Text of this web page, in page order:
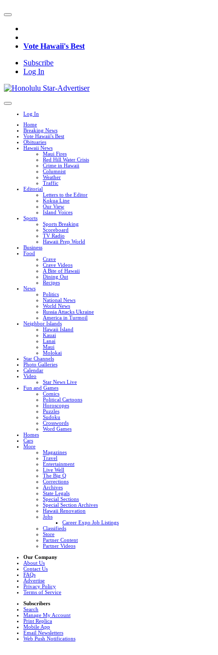
Vote Hawaii's Best
Subscribe
Log In
Log In
Home
Breaking News
Vote Hawaii's Best
Obituaries
Hawaii News
Maui Fires
Red Hill Water Crisis
Crime in Hawaii
Columnist
Weather
Traffic
Editorial
Letters to the Editor
Kokua Line
Our View
Island Voices
Sports
Sports Breaking
Scoreboard
TV Radio
Hawaii Prep World
Business
Food
Crave
Crave Videos
A Bite of Hawaii
Dining Out
Recipes
News
Politics
National News
World News
Russia Attacks Ukraine
America in Turmoil
Neighbor Islands
Hawaii Island
Kauai
Lanai
Maui
Molokai
Star Channels
Photo Galleries
Calendar
Video
Star News Live
Fun and Games
Comics
Political Cartoons
Horoscopes
Puzzles
Sudoku
Crosswords
Word Games
Homes
Cars
More
Magazines
Travel
Entertainment
Live Well
The Big Q
Corrections
Archives
State Legals
Special Sections
Special Section Archives
Hawaii Renovation
Jobs
Career Expo Job Listings
Classifieds
Store
Partner Content
Partner Videos
Our Company
About Us
Contact Us
FAQs
Advertise
Privacy Policy
Terms of Service
Subscribers
Search
Manage My Account
Print Replica
Mobile App
Email Newsletters
Web Push Notifications